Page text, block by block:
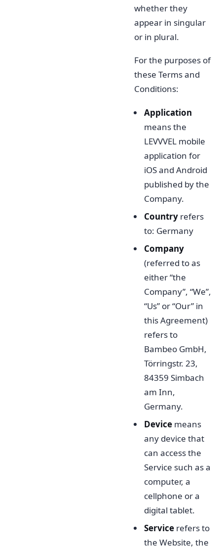
whether they
appear in singular
or in plural.
For the purposes of
these Terms and
Conditions:
Application
means the
LEVVVEL mobile
application for
iOS and Android
published by the
Company.
Countryrefers
to: Germany
Company
(referred to as
either “the
Company”, “We”,
“Us” or “Our” in
this Agreement)
refers to
Bambeo GmbH,
Törringstr. 23,
84359 Simbach
am Inn,
Germany.
Devicemeans
any device that
can access the
Service such as a
computer, a
cellphone or a
digital tablet.
Servicerefers to
the Website, the